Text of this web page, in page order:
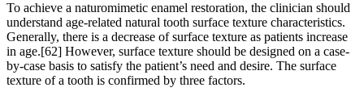
To achieve a naturomimetic enamel restoration, the clinician should
understand age-related natural tooth surface texture characteristics.
Generally, there is a decrease of surface texture as patients increase
in age.[62] However, surface texture should be designed on a case-
by-case basis to satisfy the patient’s need and desire. The surface
texture of a tooth is confirmed by three factors.